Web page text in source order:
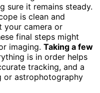
sure it remains steady.
is clean and
your camera or
final steps might
imaging. Taking a few
is in order helps
tracking, and a
or astrophotography